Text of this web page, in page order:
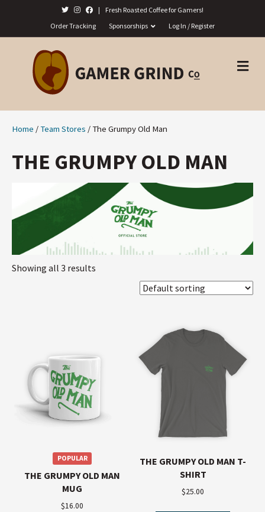
|
Fresh Roasted Coffee for Gamers!
Order Tracking
Sponsorships Log In / Register
M
E
Home /Team Stores / The Grumpy Old Man
THE GRUMPY OLD MAN
Showing all 3 results
POPULAR
THE GRUMPY OLD MAN
MUG
$16.00
THE GRUMPY OLD MAN T-
SHIRT
$25.00